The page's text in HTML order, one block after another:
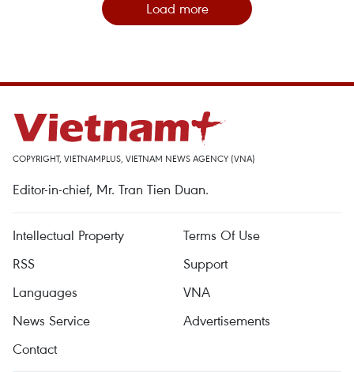
Load more
COPYRIGHT, VIETNAMPLUS, VIETNAM NEWS AGENCY (VNA)
Editor-in-chief, Mr. Tran Tien Duan.
Intellectual Property
Terms Of Use
RSS
Support
Languages
VNA
News Service
Advertisements
Contact